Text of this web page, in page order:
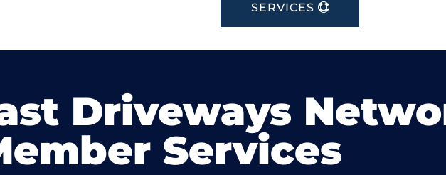
SERVICES
Driveways
Services